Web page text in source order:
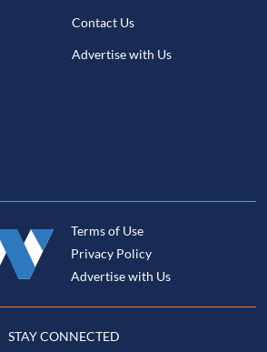
Contact Us
Advertise with Us
Terms of Use
Privacy Policy
Advertise with Us
STAY CONNECTED